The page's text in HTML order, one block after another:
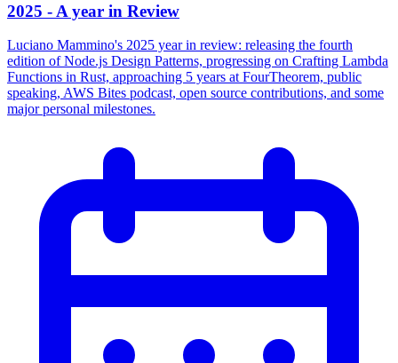
2025 - A year in Review
Luciano Mammino's 2025 year in review: releasing the fourth
edition of Node.js Design Patterns, progressing on Crafting Lambda
Functions in Rust, approaching 5 years at FourTheorem, public
speaking, AWS Bites podcast, open source contributions, and some
major personal milestones.